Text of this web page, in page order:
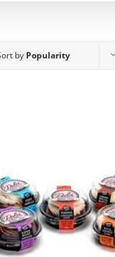
by Popularity